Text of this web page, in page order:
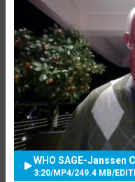
WHO SAGE-Janssen
3:20/MP4/249.4 MB/